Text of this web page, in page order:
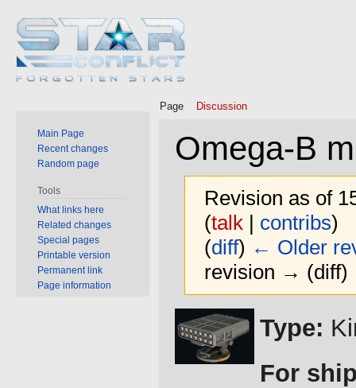
Omega-B
Revision as of
(talk| contribs)
(diff) ← Older
revision → (diff)
Jump
to
navigation
Jump
to
search
Type:
For
Page Discussion
Main Page
Recent changes
Random page
Tools
What links here
Related changes
Special pages
Printable version
Permanent link
Page information